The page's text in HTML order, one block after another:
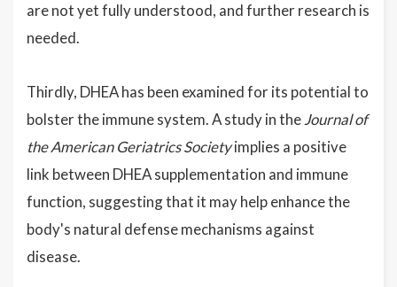
are not yet fully understood, and further research is
needed.
Thirdly, DHEA has been examined for its potential to
bolster the immune system. A study in theJournal of
the American Geriatrics Societyimplies a positive
link between DHEA supplementation and immune
function, suggesting that it may help enhance the
body's natural defense mechanisms against
disease.